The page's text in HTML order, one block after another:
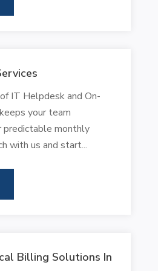
IT Helpdesk and On-
your team
predictable monthly
with us and start...
Billing Solutions In